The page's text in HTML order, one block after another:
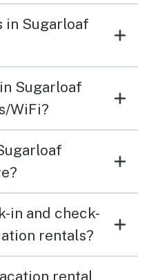
in Sugarloaf
Sugarloaf
WiFi?
in and check-
rentals?
rental